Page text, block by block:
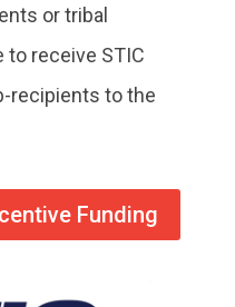
or tribal
to receive STIC
recipients to the
Funding